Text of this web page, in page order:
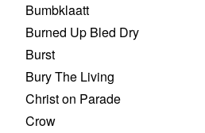
Bumbklaatt
Burned Up Bled Dry
Burst
Bury The Living
Christ on Parade
Crow